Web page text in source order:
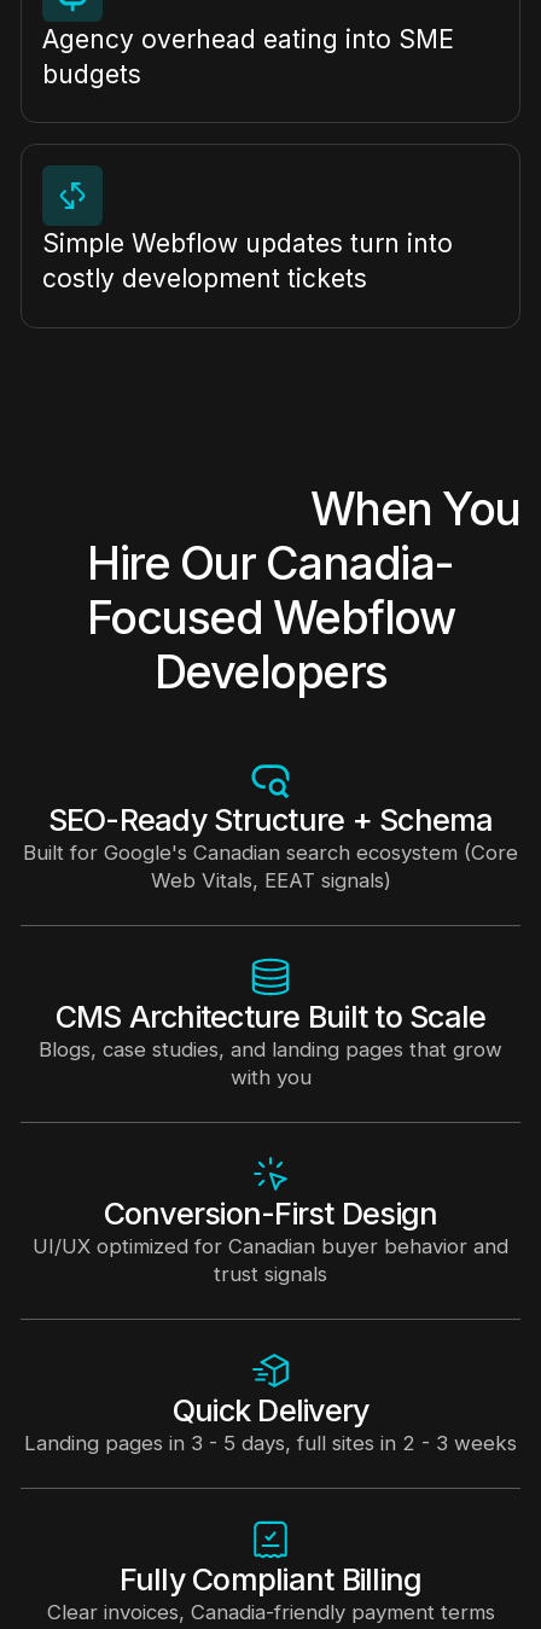
Agency overhead eating into SME
budgets
Simple Webflow updates turn into
costly development tickets
When You
Hire Our Canadia-
Focused Webflow
Developers
SEO-Ready Structure + Schema
Built for Google's Canadian search ecosystem (Core
Web Vitals, EEAT signals)
CMS Architecture Built to Scale
Blogs, case studies, and landing pages that grow
with you
Conversion-First Design
UI/UX optimized for Canadian buyer behavior and
trust signals
Quick Delivery
Landing pages in 3 - 5 days, full sites in 2 - 3 weeks
Fully Compliant Billing
Clear invoices, Canadia-friendly payment terms